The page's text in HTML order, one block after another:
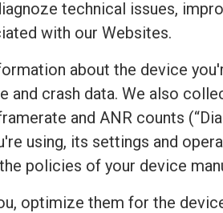
technical issues,
with our Websites.
about the device
and crash data. We also
and ANR counts
using, its settings and
policies of your device
optimize them for the